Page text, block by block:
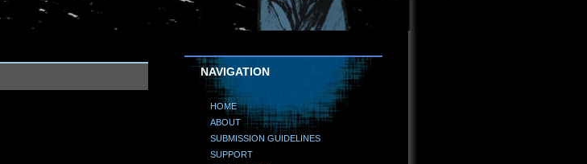
NAVIGATION
HOME
ABOUT
SUBMISSION GUIDELINES
SUPPORT